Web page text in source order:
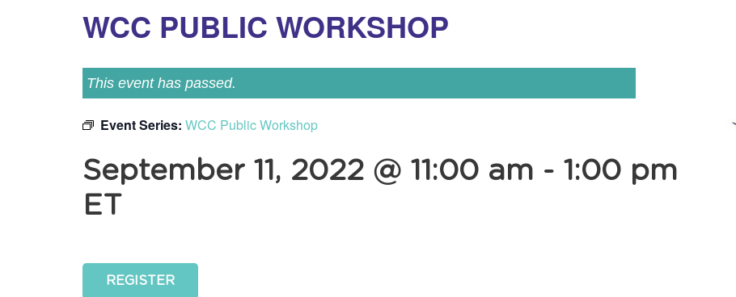
WCC PUBLIC WORKSHOP
This event has passed.
Event Series: WCC Public Workshop
September 11, 2022 @ 11:00 am - 1:00 pm
ET
REGISTER